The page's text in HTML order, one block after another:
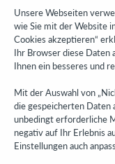
Research
WebJunction
Developer Network
Stay in the know.
Get the latest product
right to your inbox.
Subscribe now
Unsere Webseiten
wie Sie mit der Website
Cookies akzeptieren“
Ihr Browser diese
Ihnen ein besseres und
Mit der Auswahl von
die gespeicherten Daten
unbedingt erforderliche
negativ auf Ihr Erlebnis
Einstellungen auch